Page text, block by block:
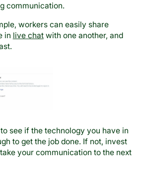
communication.
workers can easily share
in live chatwith one another, and
see if the technology you have in
to get the job done. If not, invest
your communication to the next